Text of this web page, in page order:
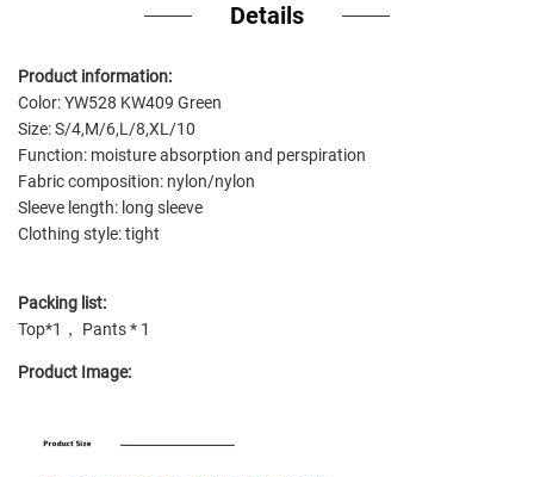
Details
Product information:
Color: YW528 KW409 Green
Size: S/4,M/6,L/8,XL/10
Function: moisture absorption and perspiration
Fabric composition: nylon/nylon
Sleeve length: long sleeve
Clothing style: tight
Packing list:
Top*1， Pants * 1
Product Image: